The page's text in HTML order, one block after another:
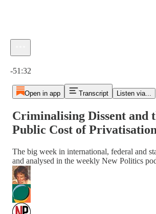
-51:32
Open in app Transcript Listen via...
Criminalising Dissent and
Public Cost of Privatisation
The big week in international, federal and
and analysed in the weekly New Politics